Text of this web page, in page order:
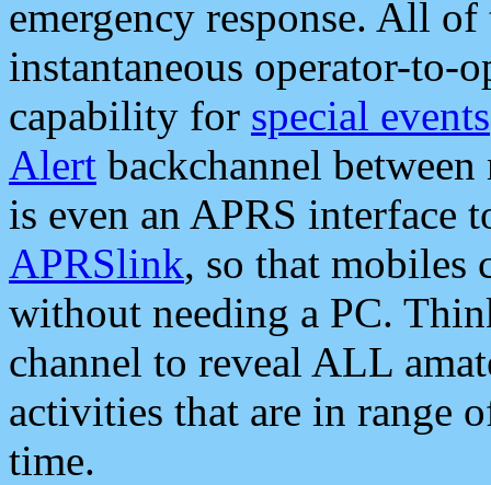
emergency response. All
instantaneous operator-to-
capability for special events
Alert backchannel
is even an APRS interface
APRSlink, so that mobiles
without needing a PC.
channel to reveal ALL
activities that are in range
time.